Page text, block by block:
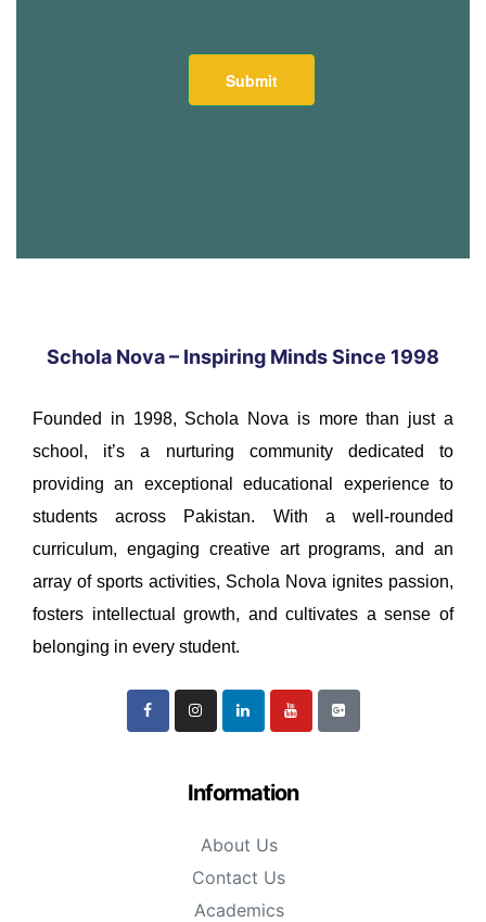
Schola Nova – Inspiring Minds Since 1998
Founded in 1998, Schola Nova is more than just a
school, it’s a nurturing community dedicated to
providing an exceptional educational experience to
students across Pakistan. With a well-rounded
curriculum, engaging creative art programs, and an
array of sports activities, Schola Nova ignites passion,
fosters intellectual growth, and cultivates a sense of
belonging in every student.
Information
About Us
Contact Us
Academics